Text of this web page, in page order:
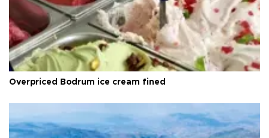
Overpriced Bodrum ice cream fined